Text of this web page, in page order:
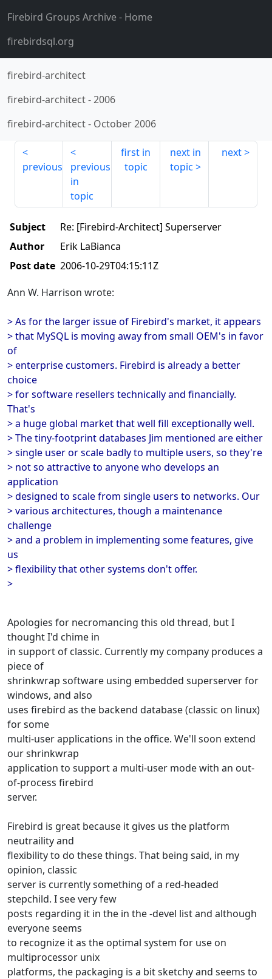
Firebird Groups Archive- Home
firebirdsql.org
firebird-architect
firebird-architect-2006
firebird-architect- October 2006
previous
previous
in
topic
first in
topic
next in
topic
next
Subject
Re: [Firebird-Architect] Superserver
Author
Erik LaBianca
Post date 2006-10-29T04:15:11Z
Ann W. Harrison wrote:
> As for the larger issue of Firebird's market, it appears
> that MySQL is moving away from small OEM's in favor
of
> enterprise customers. Firebird is already a better
choice
> for software resellers technically and financially.
That's
> a huge global market that well fill exceptionally well.
> The tiny-footprint databases Jim mentioned are either
> single user or scale badly to multiple users, so they're
> not so attractive to anyone who develops an
application
> designed to scale from single users to networks. Our
> various architectures, though a maintenance
challenge
> and a problem in implementing some features, give
us
> flexibility that other systems don't offer.
>
Apologies for necromancing this old thread, but I
thought I'd chime in
in support of classic. Currently my company produces a
piece of
shrinkwrap software using embedded superserver for
windows, and also
uses firebird as the backend database (classic on linux)
for some
multi-user applications in the office. We'll soon extend
our shrinkwrap
application to support a multi-user mode with an out-
of-process firebird
server.
Firebird is great because it gives us the platform
neutraility and
flexibility to do these things. That being said, in my
opinion, classic
server is currently something of a red-headed
stepchild. I see very few
posts regarding it in the in the -devel list and although
everyone seems
to recognize it as the optimal system for use on
multiprocessor unix
platforms, the packaging is a bit sketchy and seems to